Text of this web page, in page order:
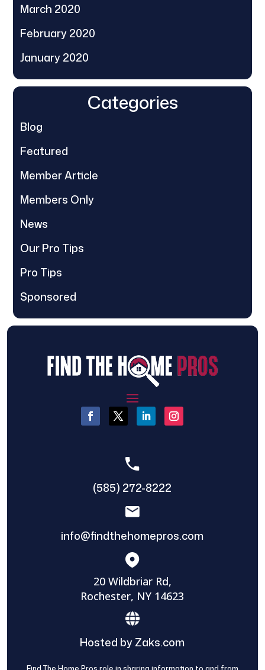
March 2020
February 2020
January 2020
Categories
Blog
Featured
Member Article
Members Only
News
Our Pro Tips
Pro Tips
Sponsored
(585) 272-8222
info@findthehomepros.com
20 Wildbriar Rd,
Rochester, NY 14623
Hosted by Zaks.com